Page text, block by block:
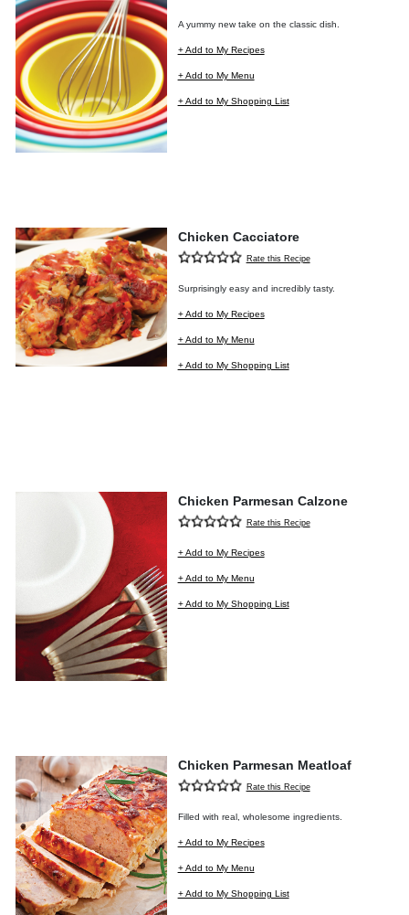
A yummy new take on the classic dish.
+ Add to My Recipes
+ Add to My Menu
+ Add to My Shopping List
Chicken Cacciatore
Rate this Recipe
Surprisingly easy and incredibly tasty.
+ Add to My Recipes
+ Add to My Menu
+ Add to My Shopping List
Chicken Parmesan Calzone
Rate this Recipe
+ Add to My Recipes
+ Add to My Menu
+ Add to My Shopping List
Chicken Parmesan Meatloaf
Rate this Recipe
Filled with real, wholesome ingredients.
+ Add to My Recipes
+ Add to My Menu
+ Add to My Shopping List